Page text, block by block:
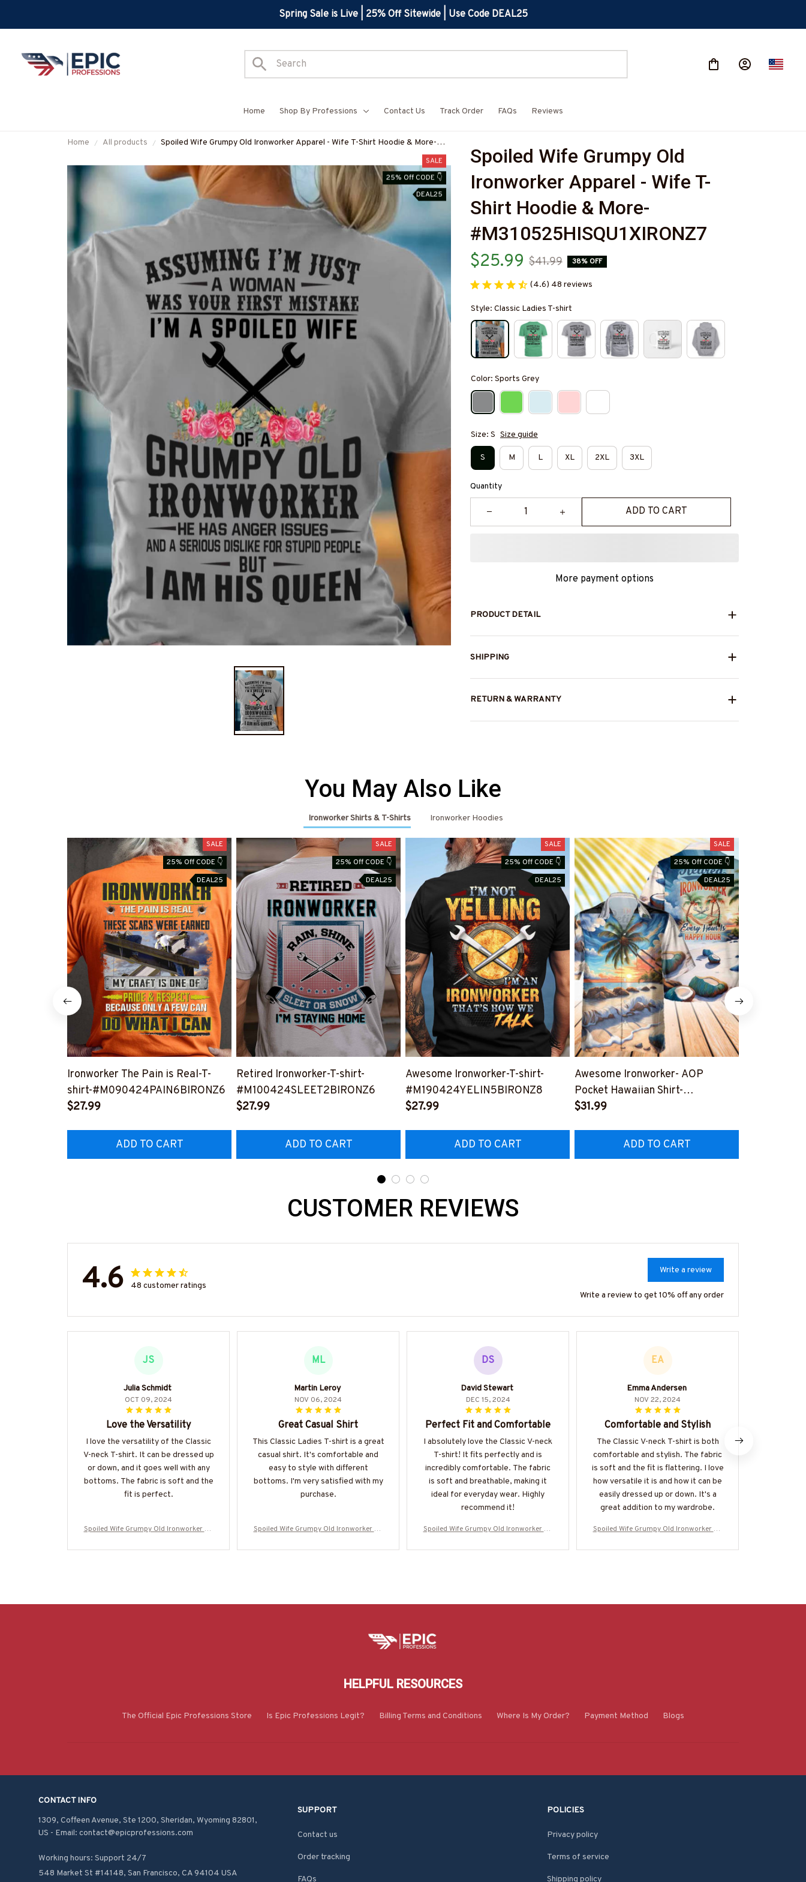
Spring Sale is Live | 25% Off Sitewide | Use Code DEAL25
Home Shop By Professions Contact Us Track Order FAQs Reviews
Home All products
Spoiled Wife Grumpy Old Ironworker Apparel - Wife T-Shirt Hoodie & More-
SALE
25% Off CODE 👇
DEAL25
Spoiled Wife Grumpy Old
Ironworker Apparel - Wife T-
Shirt Hoodie & More-
#M310525HISQU1XIRONZ7
$25.99 $41.99 38% OFF
(4.6) 48 reviews
Style: Classic Ladies T-shirt
Color: Sports Grey
Size: S Size guide
S M L XL 2XL 3XL
Quantity
ADD TO CART
More payment options
PRODUCT DETAIL
SHIPPING
RETURN & WARRANTY
You May Also Like
Ironworker Shirts & T-Shirts Ironworker Hoodies
SALE
25% Off CODE 👇
DEAL25
Ironworker The Pain is Real-T-
shirt-#M090424PAIN6BIRONZ6
$27.99
ADD TO CART
SALE
25% Off CODE 👇
DEAL25
Retired Ironworker-T-shirt-
#M100424SLEET2BIRONZ6
$27.99
ADD TO CART
SALE
25% Off CODE 👇
DEAL25
Awesome Ironworker-T-shirt-
#M190424YELIN5BIRONZ8
$27.99
ADD TO CART
SALE
25% Off CODE 👇
DEAL25
Awesome Ironworker- AOP
Pocket Hawaiian Shirt-
#M190424HOUR12BIRONZ6
$31.99
ADD TO CART
CUSTOMER REVIEWS
4.6 48 customer ratings
Write a review
Write a review to get 10% off any order
JS
Julia Schmidt
OCT 09, 2024
Love the Versatility
I love the versatility of the Classic
V-neck T-shirt. It can be dressed up
or down, and it goes well with any
bottoms. The fabric is soft and the
fit is perfect.
Spoiled Wife Grumpy Old Ironworker Ap
0525HISQU1XIRONZ7
ML
Martin Leroy
NOV 06, 2024
Great Casual Shirt
This Classic Ladies T-shirt is a great
casual shirt. It's comfortable and
easy to style with different
bottoms. I'm very satisfied with my
purchase.
Spoiled Wife Grumpy Old Ironworker Ap
0525HISQU1XIRONZ7
DS
David Stewart
DEC 15, 2024
Perfect Fit and Comfortable
I absolutely love the Classic V-neck
T-shirt! It fits perfectly and is
incredibly comfortable. The fabric
is soft and breathable, making it
ideal for everyday wear. Highly
recommend it!
Spoiled Wife Grumpy Old Ironworker Ap
0525HISQU1XIRONZ7
EA
Emma Andersen
NOV 22, 2024
Comfortable and Stylish
The Classic V-neck T-shirt is both
comfortable and stylish. The fabric
is soft and the fit is flattering. I love
how versatile it is and how it can be
easily dressed up or down. It's a
great addition to my wardrobe.
Spoiled Wife Grumpy Old Ironworker Ap
0525HISQU1XIRONZ7
HELPFUL RESOURCES
The Official Epic Professions Store Is Epic Professions Legit? Billing Terms and Conditions Where Is My Order? Payment Method Blogs
CONTACT INFO
1309, Coffeen Avenue, Ste 1200, Sheridan, Wyoming 82801,
US - Email: contact@epicprofessions.com
Working hours: Support 24/7
548 Market St #14148, San Francisco, CA 94104 USA
SUPPORT
Contact us
Order tracking
FAQs
POLICIES
Privacy policy
Terms of service
Shipping policy